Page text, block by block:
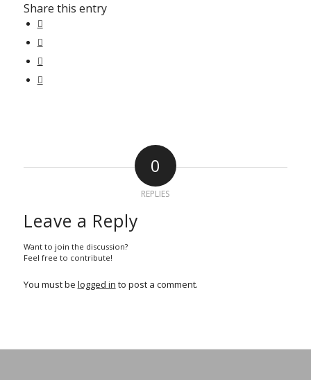
Share this entry
0
REPLIES
Leave a Reply
Want to join the discussion?
Feel free to contribute!
You must be logged in to post a comment.